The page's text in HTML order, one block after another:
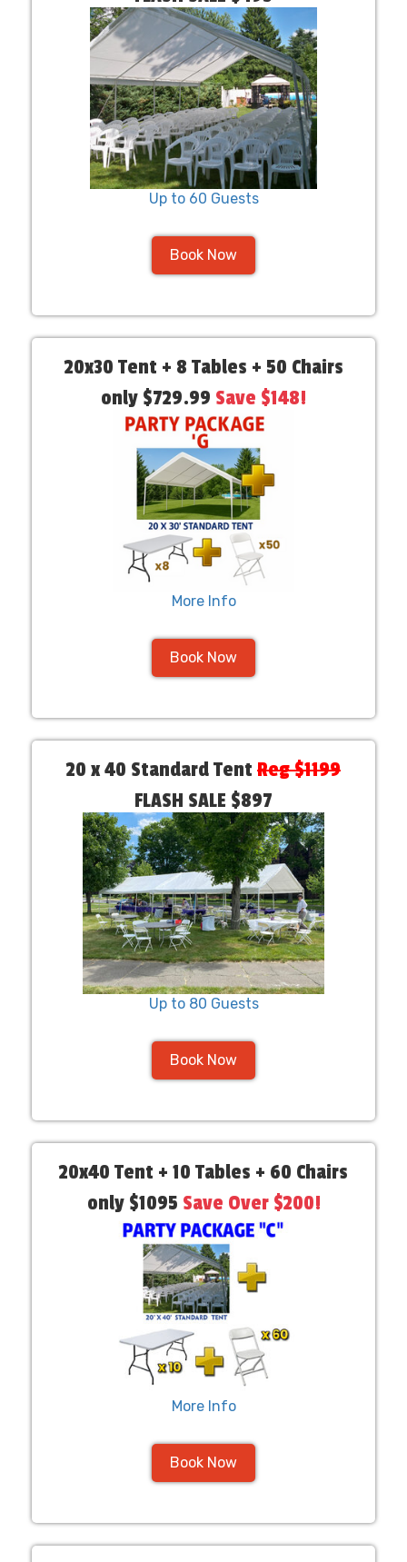
Up to 60 Guests
Book Now
20x30 Tent + 8 Tables + 50 Chairs
only $729.99 Save $148!
More Info
Book Now
20 x 40 Standard Tent Reg $1199
FLASH SALE $897
Up to 80 Guests
Book Now
20x40 Tent + 10 Tables + 60 Chairs
only $1095 Save Over $200!
More Info
Book Now